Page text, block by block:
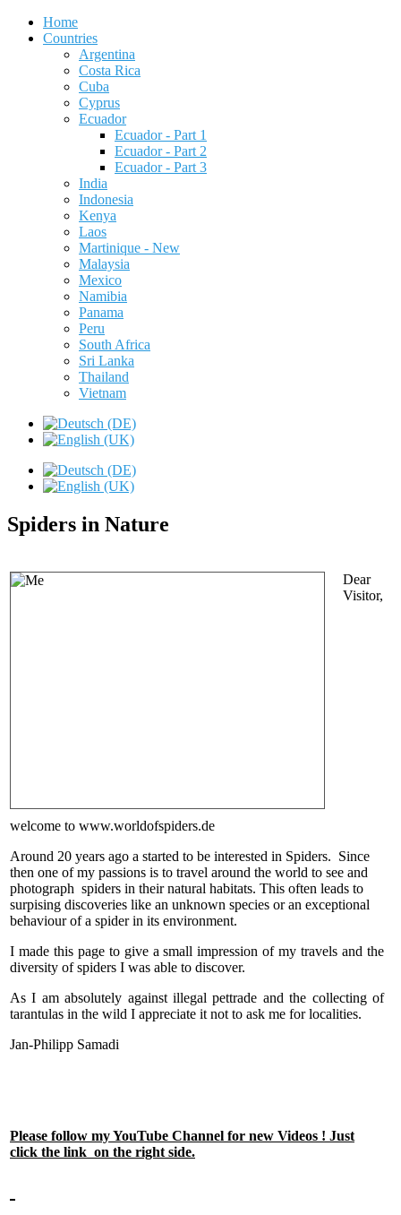
Home
Countries
Argentina
Costa Rica
Cuba
Cyprus
Ecuador
Ecuador - Part 1
Ecuador - Part 2
Ecuador - Part 3
India
Indonesia
Kenya
Laos
Martinique - New
Malaysia
Mexico
Namibia
Panama
Peru
South Africa
Sri Lanka
Thailand
Vietnam
Spiders in Nature
Dear
Visitor,
welcome to www.worldofspiders.de
Around 20 years ago a started to be interested in Spiders. Since
then one of my passions is to travel around the world to see and
photograph spiders in their natural habitats. This often leads to
surpising discoveries like an unknown species or an exceptional
behaviour of a spider in its environment.
I made this page to give a small impression of my travels and the
diversity of spiders I was able to discover.
As I am absolutely against illegal pettrade and the collecting of
tarantulas in the wild I appreciate it not to ask me for localities.
Jan-Philipp Samadi
Please follow my YouTube Channel for new Videos ! Just
click the link on the right side.